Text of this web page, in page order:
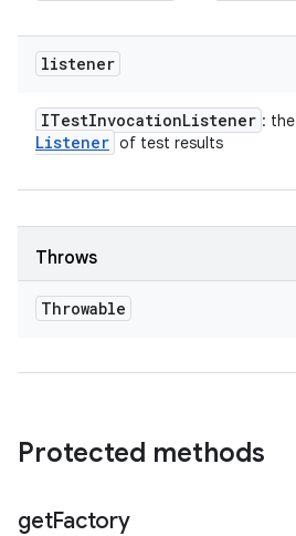
listener
ITestInvocationListener : the
Listener of test results
Throws
Throwable
Protected methods
getFactory